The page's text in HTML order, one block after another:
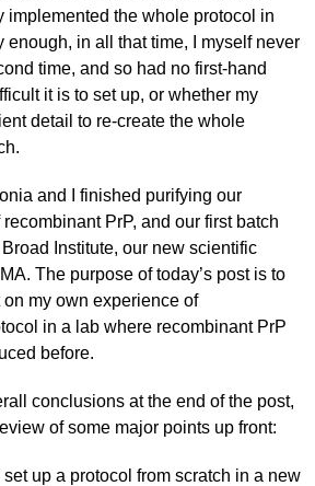
implemented the whole protocol in
enough, in all that time, I myself never
time, and so had no first-hand
it is to set up, or whether my
detail to re-create the whole
and I finished purifying our
PrP, and our first batch
Institute, our new scientific
The purpose of today’s post is to
my own experience of
in a lab where recombinant PrP
before.
conclusions at the end of the post,
of some major points up front:
set up a protocol from scratch in a new